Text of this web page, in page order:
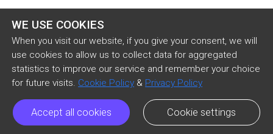
WE USE COOKIES
When you visit our website, if you give your consent, we will
use cookies to allow us to collect data for aggregated
statistics to improve our service and remember your choice
for future visits. Cookie Policy & Privacy Policy
Accept all cookies Cookie settings